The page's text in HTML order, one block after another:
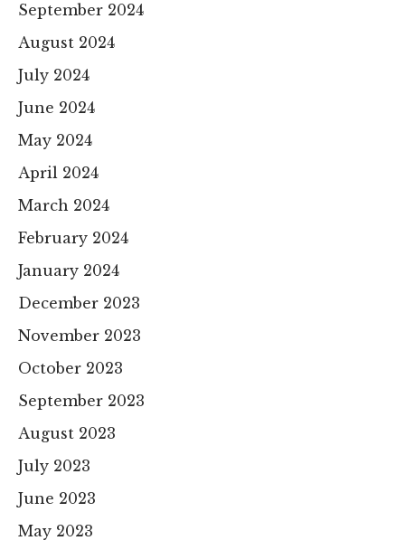
September 2024
August 2024
July 2024
June 2024
May 2024
April 2024
March 2024
February 2024
January 2024
December 2023
November 2023
October 2023
September 2023
August 2023
July 2023
June 2023
May 2023